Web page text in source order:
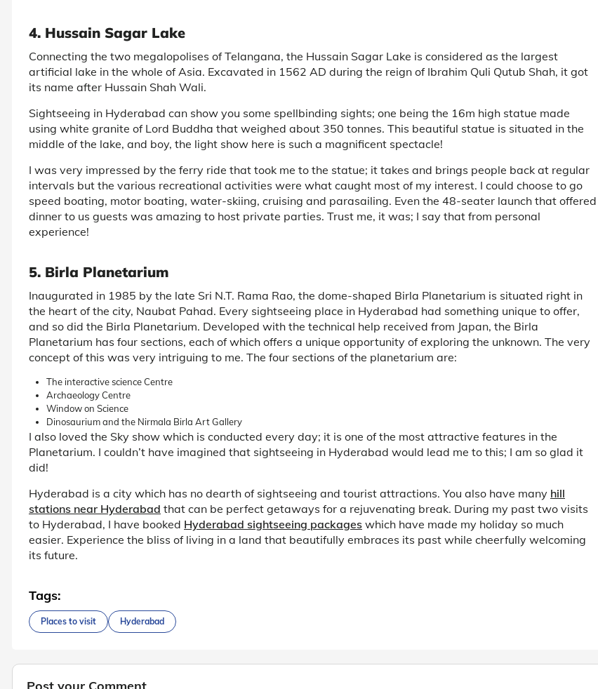
4. Hussain Sagar Lake
Connecting the two megalopolises of Telangana, the Hussain Sagar Lake is considered as the largest
artificial lake in the whole of Asia. Excavated in 1562 AD during the reign of Ibrahim Quli Qutub Shah, it got
its name after Hussain Shah Wali.
Sightseeing in Hyderabad can show you some spellbinding sights; one being the 16m high statue made
using white granite of Lord Buddha that weighed about 350 tonnes. This beautiful statue is situated in the
middle of the lake, and boy, the light show here is such a magnificent spectacle!
I was very impressed by the ferry ride that took me to the statue; it takes and brings people back at regular
intervals but the various recreational activities were what caught most of my interest. I could choose to go
speed boating, motor boating, water-skiing, cruising and parasailing. Even the 48-seater launch that offered
dinner to us guests was amazing to host private parties. Trust me, it was; I say that from personal
experience!
5. Birla Planetarium
Inaugurated in 1985 by the late Sri N.T. Rama Rao, the dome-shaped Birla Planetarium is situated right in
the heart of the city, Naubat Pahad. Every sightseeing place in Hyderabad had something unique to offer,
and so did the Birla Planetarium. Developed with the technical help received from Japan, the Birla
Planetarium has four sections, each of which offers a unique opportunity of exploring the unknown. The very
concept of this was very intriguing to me. The four sections of the planetarium are:
The interactive science Centre
Archaeology Centre
Window on Science
Dinosaurium and the Nirmala Birla Art Gallery
I also loved the Sky show which is conducted every day; it is one of the most attractive features in the
Planetarium. I couldn’t have imagined that sightseeing in Hyderabad would lead me to this; I am so glad it
did!
Hyderabad is a city which has no dearth of sightseeing and tourist attractions. You also have many hill
stations near Hyderabad that can be perfect getaways for a rejuvenating break. During my past two visits
to Hyderabad, I have booked Hyderabad sightseeing packages which have made my holiday so much
easier. Experience the bliss of living in a land that beautifully embraces its past while cheerfully welcoming
its future.
Tags:
Places to visit Hyderabad
Post your Comment